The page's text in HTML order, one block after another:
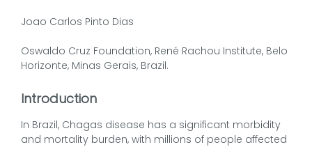
Joao Carlos Pinto Dias
Oswaldo Cruz Foundation, René Rachou Institute, Belo
Horizonte, Minas Gerais, Brazil.
Introduction
In Brazil, Chagas disease has a significant morbidity
and mortality burden, with millions of people affected